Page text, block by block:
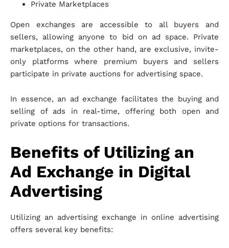
Private Marketplaces
Open exchanges are accessible to all buyers and
sellers, allowing anyone to bid on ad space. Private
marketplaces, on the other hand, are exclusive, invite-
only platforms where premium buyers and sellers
participate in private auctions for advertising space.
In essence, an ad exchange facilitates the buying and
selling of ads in real-time, offering both open and
private options for transactions.
Benefits of Utilizing an
Ad Exchange in Digital
Advertising
Utilizing an advertising exchange in online advertising
offers several key benefits: